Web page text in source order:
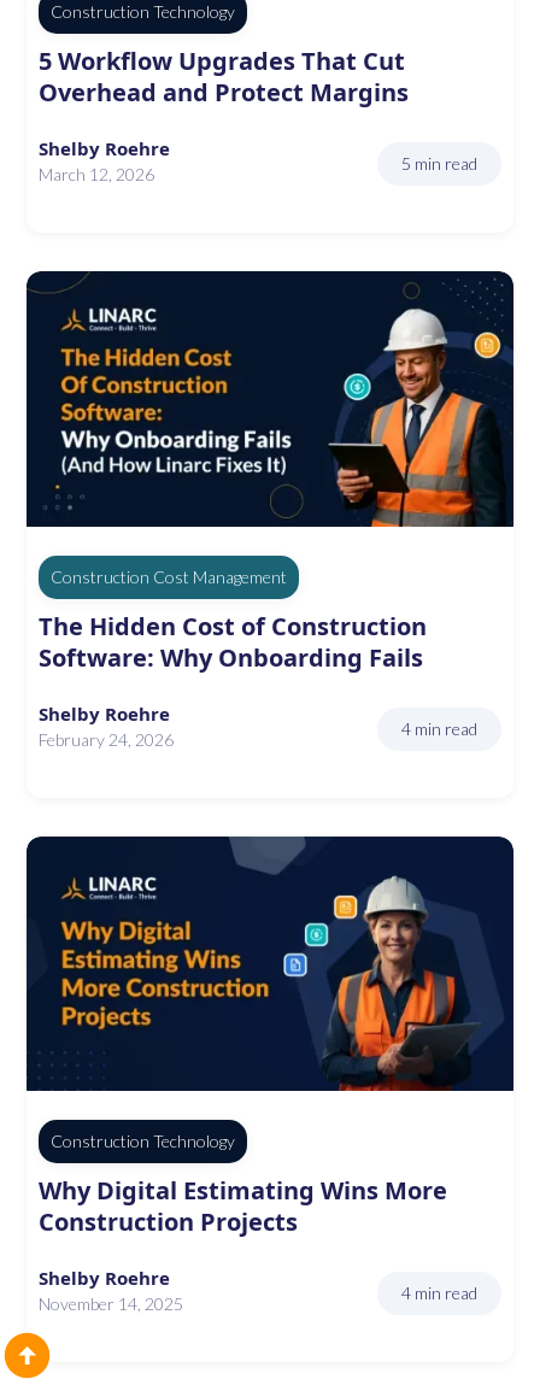
Construction Technology
5 Workflow Upgrades That Cut
Overhead and Protect Margins
Shelby Roehre
March 12, 2026
5 min read
Construction Cost Management
The Hidden Cost of Construction
Software: Why Onboarding Fails
Shelby Roehre
February 24, 2026
4 min read
Construction Technology
Why Digital Estimating Wins More
Construction Projects
Shelby Roehre
November 14, 2025
4 min read